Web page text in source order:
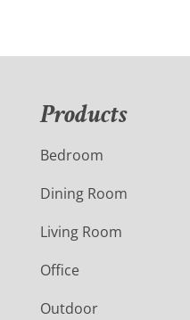
Products
Bedroom
Dining Room
Living Room
Office
Outdoor